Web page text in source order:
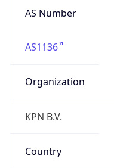
AS Number
AS1136
Organization
KPN B.V.
Country